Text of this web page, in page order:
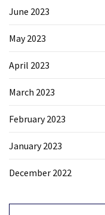
June 2023
May 2023
April 2023
March 2023
February 2023
January 2023
December 2022